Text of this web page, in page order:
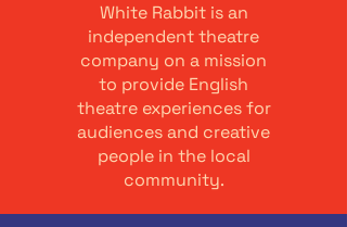
White Rabbit is an
independent theatre
company on a mission
to provide English
theatre experiences for
audiences and creative
people in the local
community.